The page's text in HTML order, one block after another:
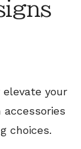
your
choices.